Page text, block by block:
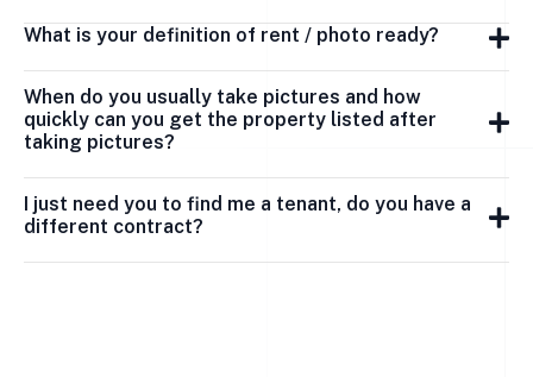
What is your definition of rent / photo ready?
When do you usually take pictures and how
quickly can you get the property listed after
taking pictures?
I just need you to find me a tenant, do you have a
different contract?